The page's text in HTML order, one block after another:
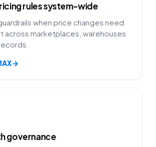
rules system-wide
when price changes need
across marketplaces, warehouses
→
governance